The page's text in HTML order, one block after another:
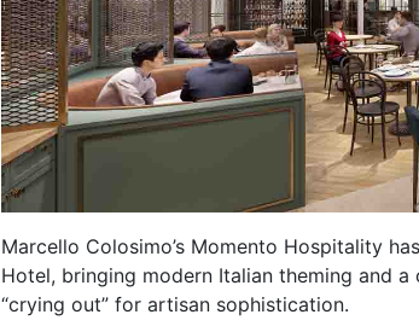
Marcello Colosimo’s Momento Hospitality
Hotel, bringing modern Italian theming and
“crying out” for artisan sophistication.